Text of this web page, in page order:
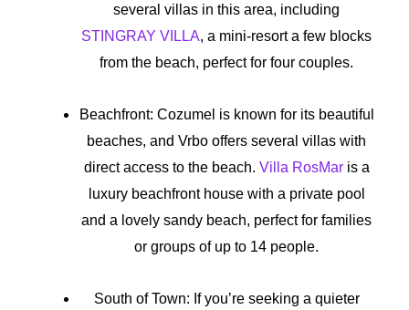
several villas in this area, including
STINGRAY VILLA, a mini-resort a few blocks
from the beach, perfect for four couples.
Beachfront: Cozumel is known for its beautiful
beaches, and Vrbo offers several villas with
direct access to the beach. Villa RosMaris a
luxury beachfront house with a private pool
and a lovely sandy beach, perfect for families
or groups of up to 14 people.
South of Town: If you’re seeking a quieter